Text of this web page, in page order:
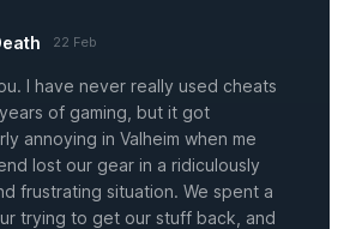
22 Feb
I have never really used cheats
of gaming, but it got
annoying in Valheim when me
lost our gear in a ridiculously
frustrating situation. We spent a
trying to get our stuff back, and